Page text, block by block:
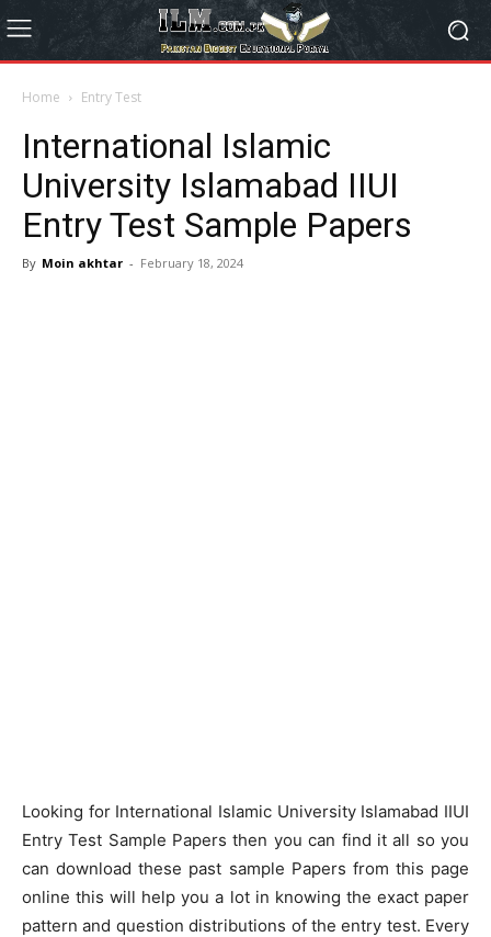
Home Entry Test
International Islamic
University Islamabad IIUI
Entry Test Sample Papers
By Moin akhtar - February 18, 2024
Looking for International Islamic University Islamabad IIUI
Entry Test Sample Papers then you can find it all so you
can download these past sample Papers from this page
online this will help you a lot in knowing the exact paper
pattern and question distributions of the entry test. Every